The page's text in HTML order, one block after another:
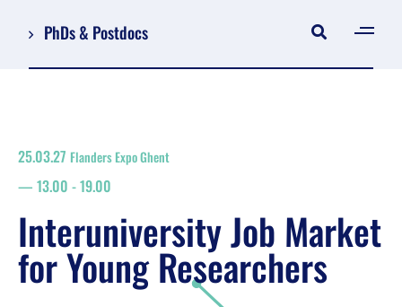
PhDs & Postdocs
Register
floor plan
search
Job Market for Young Researchers
25.03.27 Flanders Expo Ghent
13.00 -19.00
Interuniversity Job Market
for Young Researchers